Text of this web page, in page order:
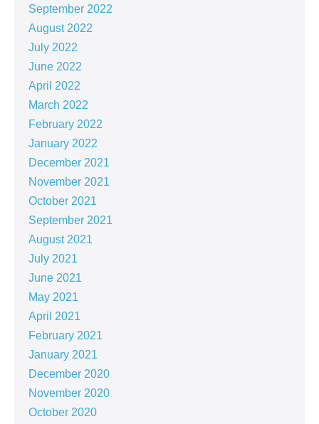
September 2022
August 2022
July 2022
June 2022
April 2022
March 2022
February 2022
January 2022
December 2021
November 2021
October 2021
September 2021
August 2021
July 2021
June 2021
May 2021
April 2021
February 2021
January 2021
December 2020
November 2020
October 2020